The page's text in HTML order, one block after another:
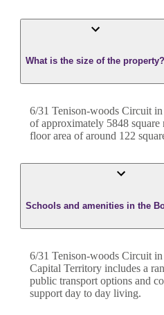
What is the size of the property?
6/31 Tenison-woods Circuit in
of approximately 5848 square
floor area of around 122
Schools and amenities in the
6/31 Tenison-woods Circuit
Capital Territory includes a
public transport options and
support day to day living.